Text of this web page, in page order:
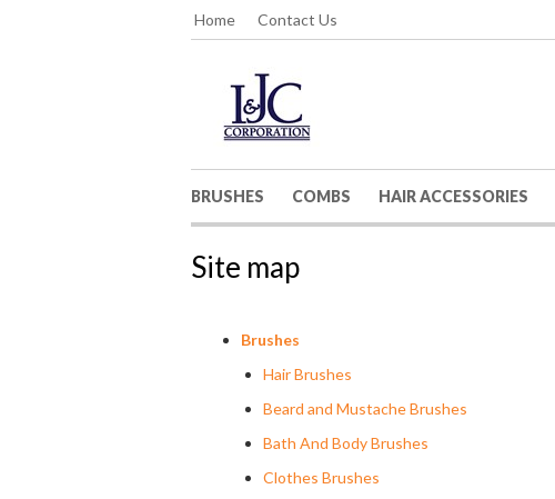
Home Contact Us
BRUSHES COMBS HAIR ACCESSORIES
Site map
Brushes
Hair Brushes
Beard and Mustache Brushes
Bath And Body Brushes
Clothes Brushes